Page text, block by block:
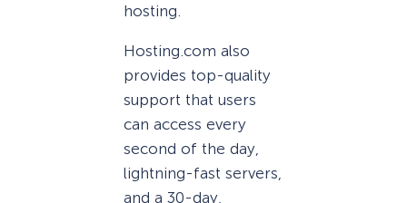
hosting.
Hosting.com also
provides top-quality
support that users
can access every
second of the day,
lightning-fast servers,
and a 30-day,